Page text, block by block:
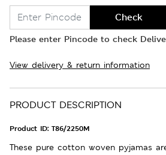
Check
Please enter Pincode to check
View delivery & return information
PRODUCT DESCRIPTION
Product ID: T86/2250M
These pure cotton woven pyjamas